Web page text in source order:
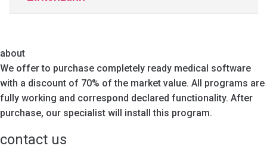
about
We offer to purchase completely ready medical software
with a discount of 70% of the market value. All programs are
fully working and correspond declared functionality. After
purchase, our specialist will install this program.
contact us